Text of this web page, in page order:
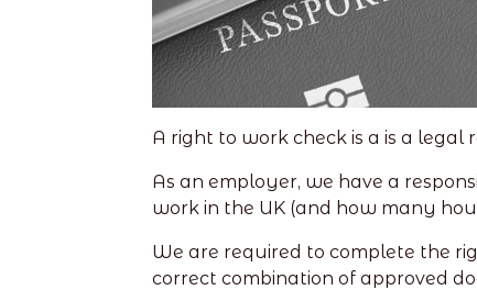
A right to work check is a is a
As an employer, we have a
work in the UK (and how many
We are required to complete the
correct combination of approved